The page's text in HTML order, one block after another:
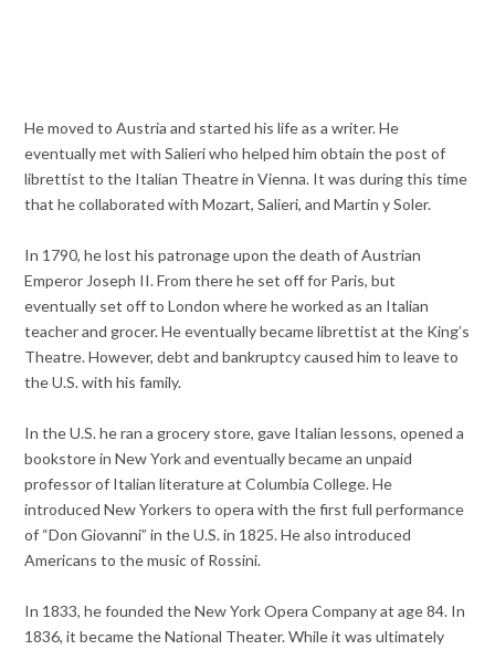
He moved to Austria and started his life as a writer. He
eventually met with Salieri who helped him obtain the post of
librettist to the Italian Theatre in Vienna. It was during this time
that he collaborated with Mozart, Salieri, and Martin y Soler.
In 1790, he lost his patronage upon the death of Austrian
Emperor Joseph II. From there he set off for Paris, but
eventually set off to London where he worked as an Italian
teacher and grocer. He eventually became librettist at the King’s
Theatre. However, debt and bankruptcy caused him to leave to
the U.S. with his family.
In the U.S. he ran a grocery store, gave Italian lessons, opened a
bookstore in New York and eventually became an unpaid
professor of Italian literature at Columbia College. He
introduced New Yorkers to opera with the first full performance
of “Don Giovanni” in the U.S. in 1825. He also introduced
Americans to the music of Rossini.
In 1833, he founded the New York Opera Company at age 84. In
1836, it became the National Theater. While it was ultimately